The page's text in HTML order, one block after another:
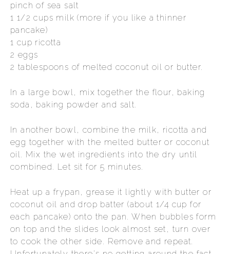
pinch of sea salt
1 1/2 cups milk (more if you like a thinner
pancake)
1 cup ricotta
2 eggs
2 tablespoons of melted coconut oil or butter.
In a large bowl, mix together the flour, baking
soda, baking powder and salt.
In another bowl, combine the milk, ricotta and
egg together with the melted butter or coconut
oil. Mix the wet ingredients into the dry until
combined. Let sit for 5 minutes.
Heat up a frypan, grease it lightly with butter or
coconut oil and drop batter (about 1/4 cup for
each pancake) onto the pan. When bubbles form
on top and the slides look almost set, turn over
to cook the other side. Remove and repeat.